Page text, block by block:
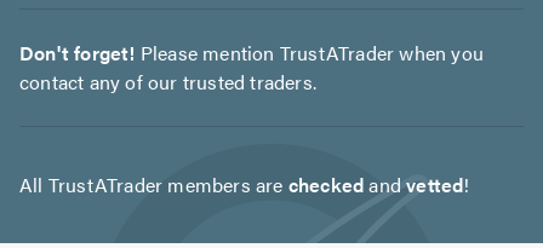
Don't forget! Please mention TrustATrader when you
contact any of our trusted traders.
All TrustATrader members are checkedandvetted!